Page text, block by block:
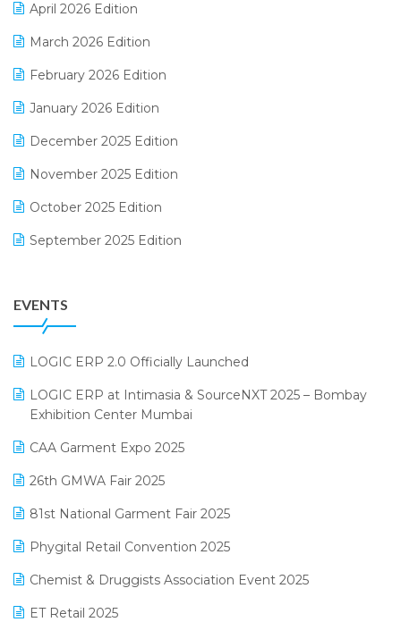
E-invoice
Electrical & Electronics Software
Expiry Stock Reporting Software
Garment Software
GST
Kirana Retail Billing Software
Lifestyle & Fashion Software
Logic ERP
Loyalty Management Software
Manufacturing Software
MIS Reporting Software
Omni-Channel Retailing
April 2026 Edition
March 2026 Edition
February 2026 Edition
January 2026 Edition
December 2025 Edition
November 2025 Edition
October 2025 Edition
September 2025 Edition
July 2025 Edition
April 2025 Edition
March 2025 Edition
February 2025 Edition
January 2025 Edition
December 2024 Edition
November 2024 Edition
October 2024 Edition
EVENTS
LOGIC ERP 2.0 Officially Launched
LOGIC ERP at Intimasia & SourceNXT 2025 – Bombay
Exhibition Center Mumbai
CAA Garment Expo 2025
26th GMWA Fair 2025
81st National Garment Fair 2025
Phygital Retail Convention 2025
Chemist & Druggists Association Event 2025
ET Retail 2025